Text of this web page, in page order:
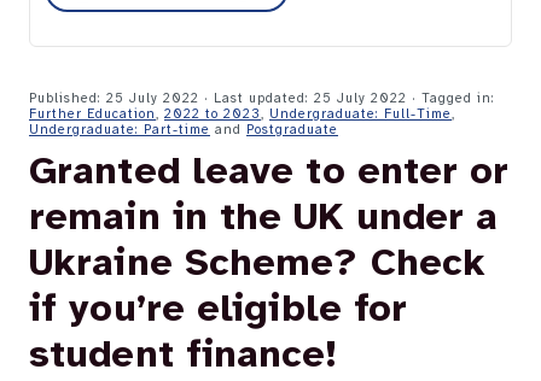
Published: 25 July 2022 · Last updated: 25 July 2022 · Tagged in:
Further Education, 2022 to 2023, Undergraduate: Full-Time,
Undergraduate: Part-time and Postgraduate
Granted leave to enter or
remain in the UK under a
Ukraine Scheme? Check
if you’re eligible for
student finance!